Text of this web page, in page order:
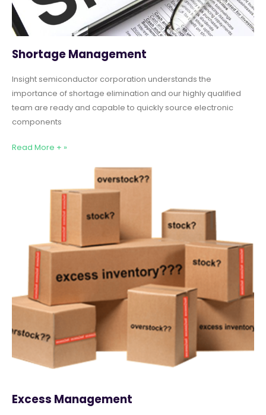
Shortage Management
Insight semiconductor corporation understands the
importance of shortage elimination and our highly qualified
team are ready and capable to quickly source electronic
components
Read More + »
Excess Management